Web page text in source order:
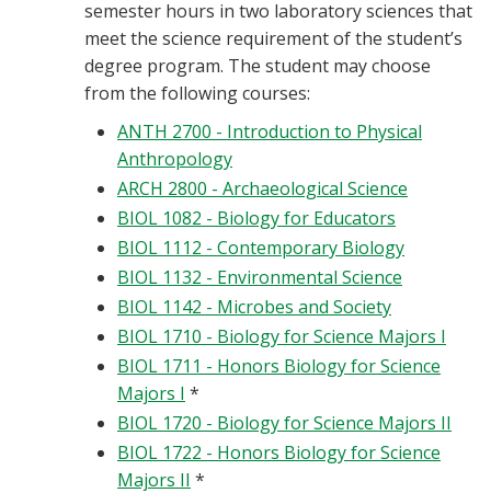
semester hours in two laboratory sciences that
meet the science requirement of the student’s
degree program. The student may choose
from the following courses:
ANTH 2700 - Introduction to Physical
Anthropology
ARCH 2800 - Archaeological Science
BIOL 1082 - Biology for Educators
BIOL 1112 - Contemporary Biology
BIOL 1132 - Environmental Science
BIOL 1142 - Microbes and Society
BIOL 1710 - Biology for Science Majors I
BIOL 1711 - Honors Biology for Science
Majors I *
BIOL 1720 - Biology for Science Majors II
BIOL 1722 - Honors Biology for Science
Majors II *